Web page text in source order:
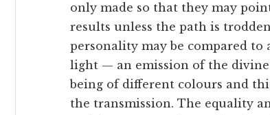
only made so that they may
results unless the path is
personality may be compared to
light — an emission of the
being of different colours and
the transmission. The equality